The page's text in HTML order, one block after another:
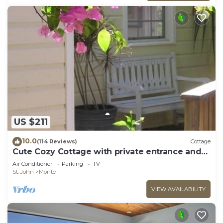
US $211
10.0(114 Reviews) Cottage
Cute Cozy Cottage with private entrance and
ocean views in prime neighborhood
Air Conditioner Parking
TV
St. John
Monte
VIEW AVAILABILITY